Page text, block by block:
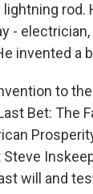
rod.
- electrician,
invented a
to
Bet: The
will and